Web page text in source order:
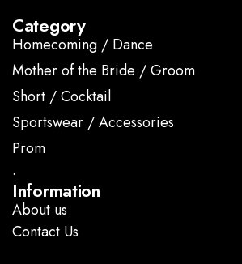
Category
Homecoming / Dance
Mother of the Bride / Groom
Short / Cocktail
Sportswear / Accessories
Prom
.
Information
About us
Contact Us